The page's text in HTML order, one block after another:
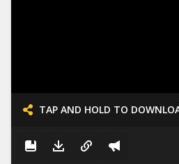
TAP AND HOLD TO